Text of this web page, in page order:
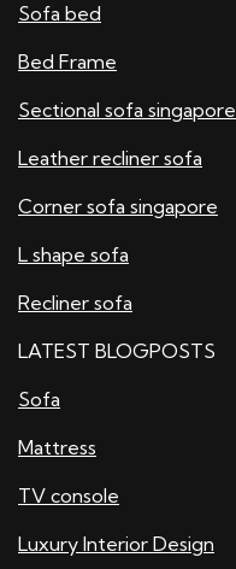
Sofa bed
Bed Frame
Sectional sofa singapore
Leather recliner sofa
Corner sofa singapore
L shape sofa
Recliner sofa
LATEST BLOGPOSTS
Sofa
Mattress
TV console
Luxury Interior Design